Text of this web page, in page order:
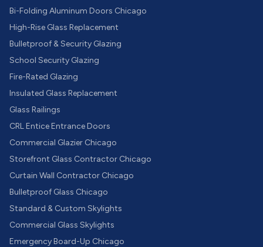
Bi-Folding Aluminum Doors Chicago
High-Rise Glass Replacement
Bulletproof & Security Glazing
School Security Glazing
Fire-Rated Glazing
Insulated Glass Replacement
Glass Railings
CRL Entice Entrance Doors
Commercial Glazier Chicago
Storefront Glass Contractor Chicago
Curtain Wall Contractor Chicago
Bulletproof Glass Chicago
Standard & Custom Skylights
Commercial Glass Skylights
Emergency Board-Up Chicago